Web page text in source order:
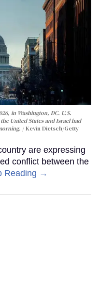
in Washington, DC. U.S.
United States and Israel had
Kevin Dietsch/Getty
are expressing
conflict between the
Reading →